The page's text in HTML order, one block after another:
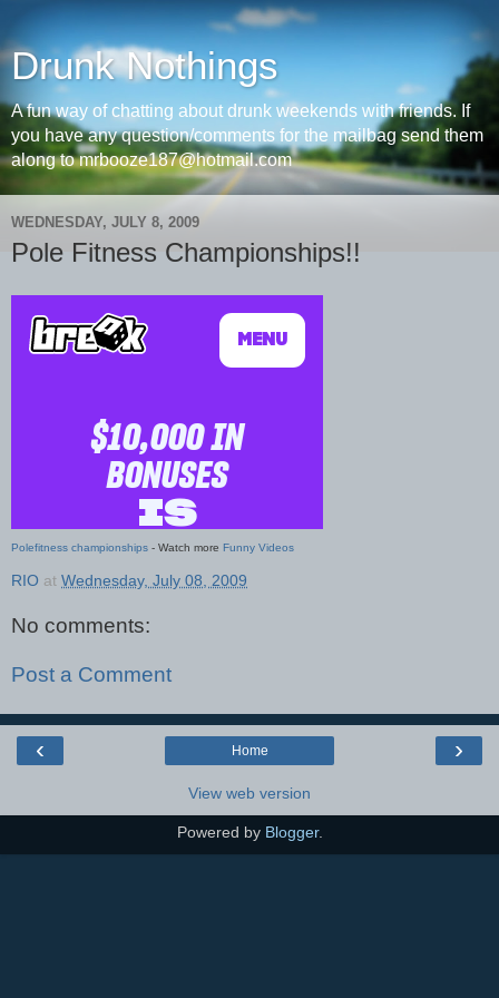
Drunk Nothings
A fun way of chatting about drunk weekends with friends. If
you have any question/comments for the mailbag send them
along to mrbooze187@hotmail.com
WEDNESDAY, JULY 8, 2009
Pole Fitness Championships!!
Polefitness championships - Watch more Funny Videos
RIO at Wednesday, July 08, 2009
No comments:
Post a Comment
‹ ›
Home
View web version
Powered by Blogger.